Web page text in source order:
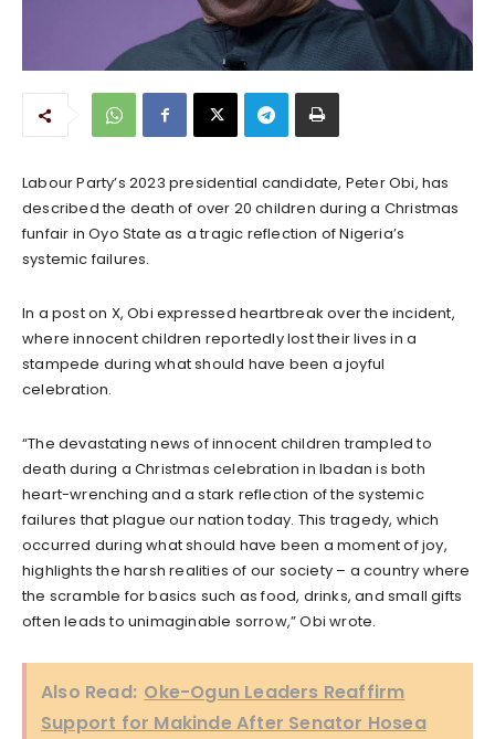
Labour Party’s 2023 presidential candidate, Peter Obi, has
described the death of over 20 children during a Christmas
funfair in Oyo State as a tragic reflection of Nigeria’s
systemic failures.
In a post on X, Obi expressed heartbreak over the incident,
where innocent children reportedly lost their lives in a
stampede during what should have been a joyful
celebration.
“The devastating news of innocent children trampled to
death during a Christmas celebration in Ibadan is both
heart-wrenching and a stark reflection of the systemic
failures that plague our nation today. This tragedy, which
occurred during what should have been a moment of joy,
highlights the harsh realities of our society – a country where
the scramble for basics such as food, drinks, and small gifts
often leads to unimaginable sorrow,” Obi wrote.
Also Read: Oke-Ogun Leaders Reaffirm
Support for Makinde After Senator Hosea